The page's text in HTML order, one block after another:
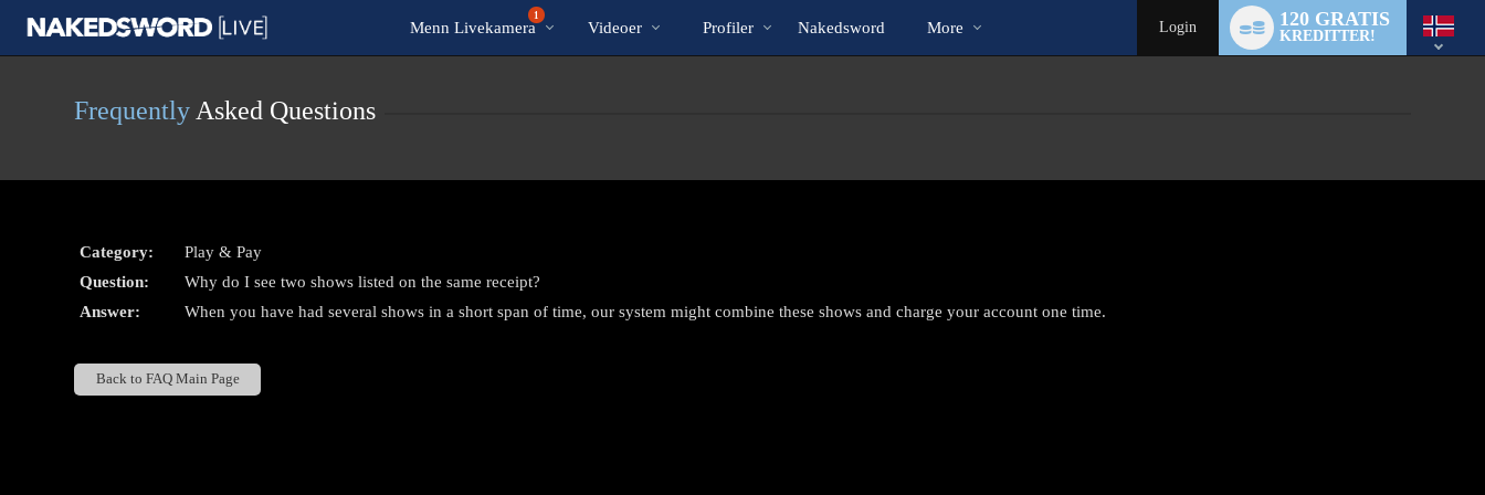
User
Cams
1
Menn Livekamera Videoer Profiler Nakedsword More Login 120 GRATIS
KREDITTER!
switch
Frequently Asked Questions
Category:
Play & Pay
Question:
Why do I see two shows listed on the same receipt?
Answer:
When you have had several shows in a short span of time, our system might combine these shows and charge your account one time.
Back to FAQ Main Page